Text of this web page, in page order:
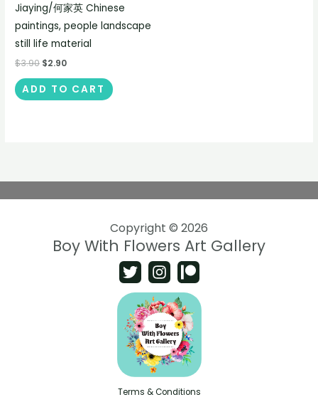
Jiaying/何家英 Chinese
paintings, people landscape
still life material
$3.90 $2.90
ADD TO CART
Copyright © 2026
Boy With Flowers Art Gallery
Terms & Conditions